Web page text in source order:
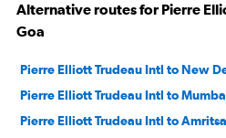
Alternative routes for Pierre
Goa
Pierre Elliott Trudeau Intl to New
Pierre Elliott Trudeau Intl to
Pierre Elliott Trudeau Intl to